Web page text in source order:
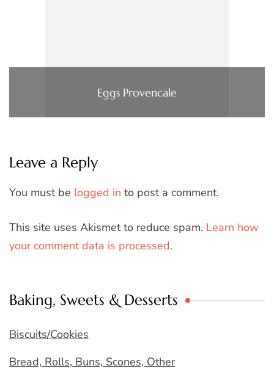
Eggs Provencale
Leave a Reply
You must be logged in to post a comment.
This site uses Akismet to reduce spam. Learn how
your comment data is processed.
Baking, Sweets & Desserts
Biscuits/Cookies
Bread, Rolls, Buns, Scones, Other